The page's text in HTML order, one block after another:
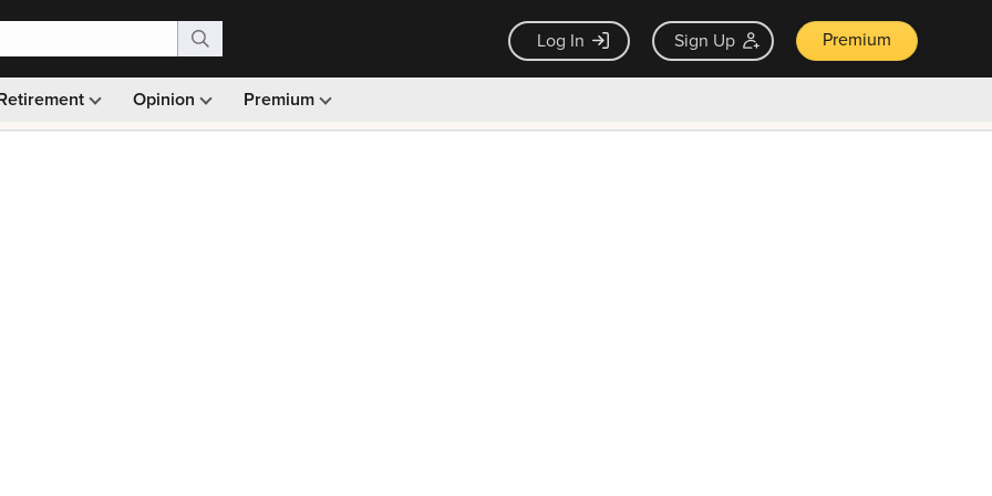
Log In Sign Up Premium
Opinion Premium
Monthly picks · Ad-free browsing · 30-day money back guarantee